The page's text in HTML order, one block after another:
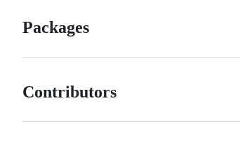
Packages
Contributors